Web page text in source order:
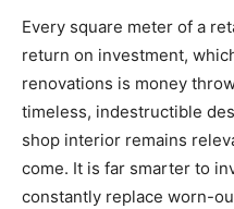
Every square meter of a
return on investment,
renovations is money
timeless, indestructible
shop interior remains
come. It is far smarter to
constantly replace worn-